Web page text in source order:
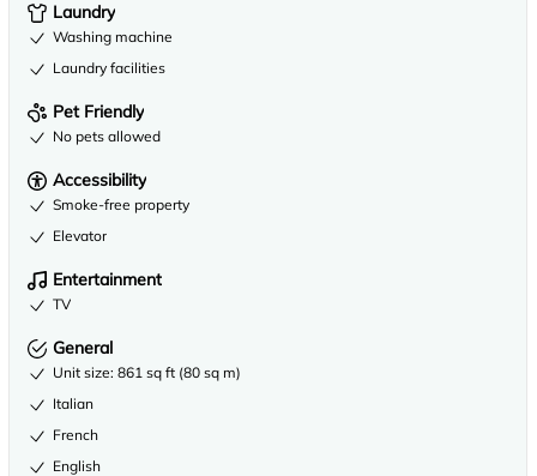
Laundry
Washing machine
Laundry facilities
Pet Friendly
No pets allowed
Accessibility
Smoke-free property
Elevator
Entertainment
TV
General
Unit size: 861 sq ft (80 sq m)
Italian
French
English